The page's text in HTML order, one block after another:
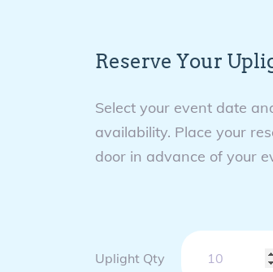
Reserve Your
Select your event date
availability. Place your
door in advance of your
Uplight Qty